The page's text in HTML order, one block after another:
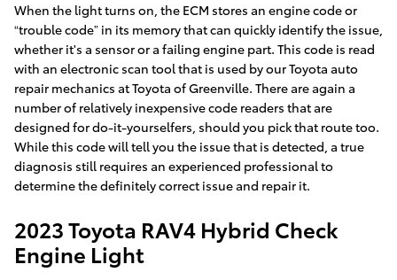
When the light turns on, the ECM stores an engine code or
“trouble code” in its memory that can quickly identify the issue,
whether it's a sensor or a failing engine part. This code is read
with an electronic scan tool that is used by our Toyota auto
repair mechanics at Toyota of Greenville. There are again a
number of relatively inexpensive code readers that are
designed for do-it-yourselfers, should you pick that route too.
While this code will tell you the issue that is detected, a true
diagnosis still requires an experienced professional to
determine the definitely correct issue and repair it.
2023 Toyota RAV4 Hybrid Check
Engine Light